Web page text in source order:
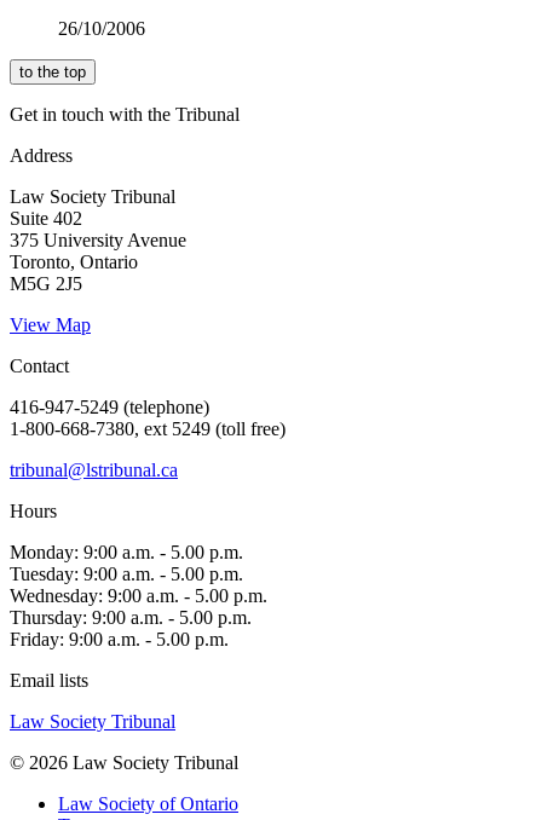
26/10/2006
to the top
Get in touch with the Tribunal
Address
Law Society Tribunal
Suite 402
375 University Avenue
Toronto, Ontario
M5G 2J5
View Map
Contact
416-947-5249 (telephone)
1-800-668-7380, ext 5249 (toll free)
tribunal@lstribunal.ca
Hours
Monday: 9:00 a.m. - 5.00 p.m.
Tuesday: 9:00 a.m. - 5.00 p.m.
Wednesday: 9:00 a.m. - 5.00 p.m.
Thursday: 9:00 a.m. - 5.00 p.m.
Friday: 9:00 a.m. - 5.00 p.m.
Email lists
Law Society Tribunal
© 2026 Law Society Tribunal
Law Society of Ontario